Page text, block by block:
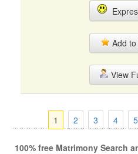
Add
View
1 2 3 4 5
100% free Matrimony Search